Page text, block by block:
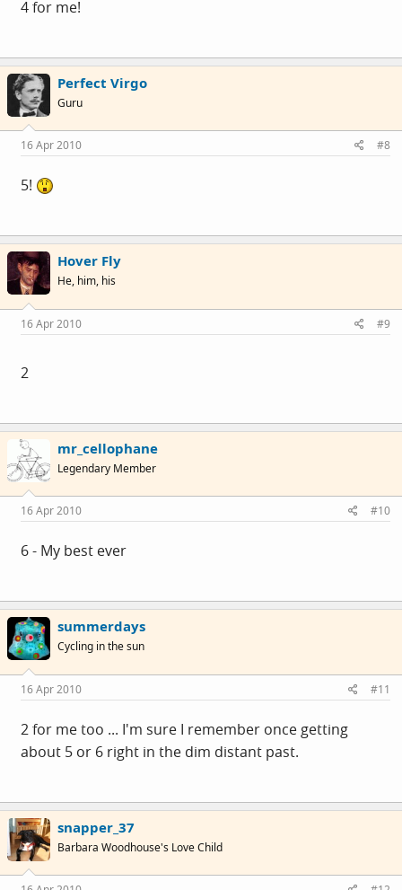
4 for me!
Perfect Virgo
Guru
16 Apr 2010 #8
5!
Hover Fly
He, him, his
16 Apr 2010 #9
2
mr_cellophane
Legendary Member
16 Apr 2010 #10
6 - My best ever
summerdays
Cycling in the sun
16 Apr 2010 #11
2 for me too ... I'm sure I remember once getting
about 5 or 6 right in the dim distant past.
snapper_37
Barbara Woodhouse's Love Child